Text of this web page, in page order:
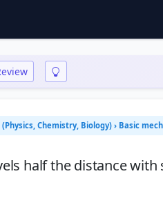
(Physics, Chemistry, Biology) › Basic
half the distance